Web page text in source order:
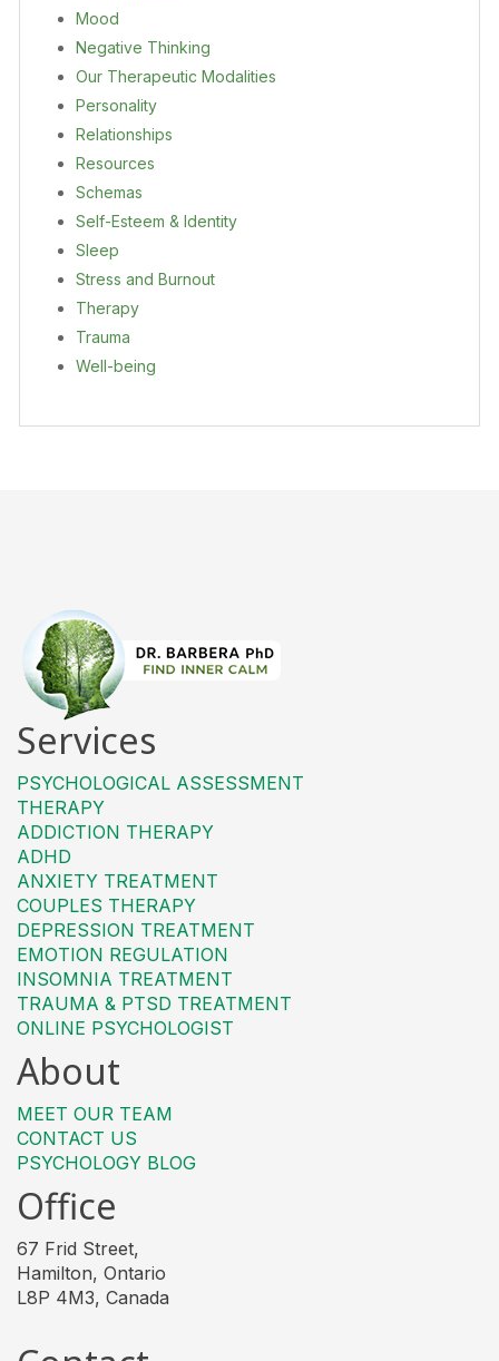
Mood
Negative Thinking
Our Therapeutic Modalities
Personality
Relationships
Resources
Schemas
Self-Esteem & Identity
Sleep
Stress and Burnout
Therapy
Trauma
Well-being
Services
PSYCHOLOGICAL ASSESSMENT
THERAPY
ADDICTION THERAPY
ADHD
ANXIETY TREATMENT
COUPLES THERAPY
DEPRESSION TREATMENT
EMOTION REGULATION
INSOMNIA TREATMENT
TRAUMA & PTSD TREATMENT
ONLINE PSYCHOLOGIST
About
MEET OUR TEAM
CONTACT US
PSYCHOLOGY BLOG
Office
67 Frid Street,
Hamilton, Ontario
L8P 4M3, Canada